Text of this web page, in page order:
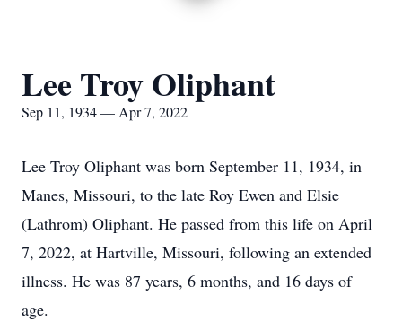
Lee Troy Oliphant
Sep 11, 1934 — Apr 7, 2022
Lee Troy Oliphant was born September 11, 1934, in
Manes, Missouri, to the late Roy Ewen and Elsie
(Lathrom) Oliphant. He passed from this life on April
7, 2022, at Hartville, Missouri, following an extended
illness. He was 87 years, 6 months, and 16 days of
age.